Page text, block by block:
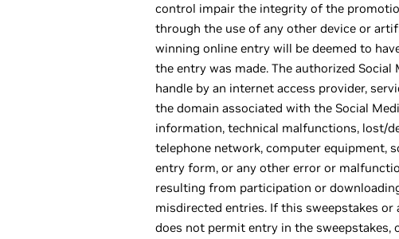
control impair the integrity of the
through the use of any other device or
winning online entry will be deemed to
the entry was made. The authorized
handle by an internet access provider,
the domain associated with the Social
information, technical malfunctions, lost/
telephone network, computer equipment,
entry form, or any other error or
resulting from participation or
misdirected entries. If this sweepstakes
does not permit entry in the